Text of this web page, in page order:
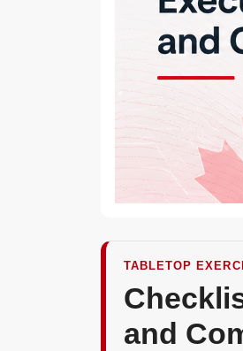
TABLETOP
and